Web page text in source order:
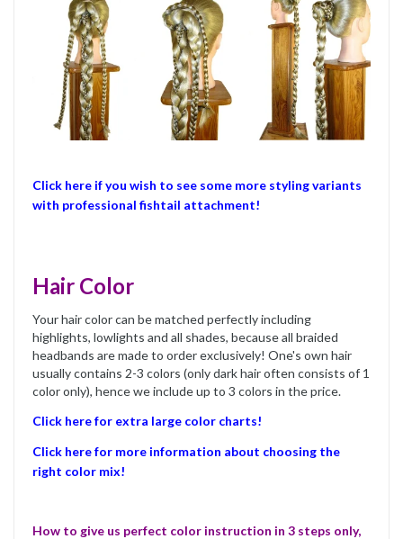
Click here if you wish to see some more styling variants
with professional fishtail attachment!
Hair Color
Your hair color can be matched perfectly including
highlights, lowlights and all shades, because all braided
headbands are made to order exclusively! One's own hair
usually contains 2-3 colors (only dark hair often consists of 1
color only), hence we include up to 3 colors in the price.
Click here for extra large color charts!
Click here for more information about choosing the
right color mix!
How to give us perfect color instruction in 3 steps only,